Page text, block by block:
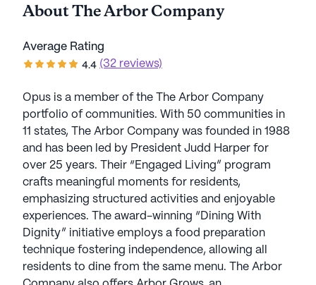
AboutThe Arbor Company
Average Rating
4.4 (32 reviews)
Opus is a member of the The Arbor Company
portfolio of communities. With 50 communities in
11 states, The Arbor Company was founded in 1988
and has been led by President Judd Harper for
over 25 years. Their “Engaged Living” program
crafts meaningful moments for residents,
emphasizing structured activities and enjoyable
experiences. The award-winning “Dining With
Dignity” initiative employs a food preparation
technique fostering independence, allowing all
residents to dine from the same menu. The Arbor